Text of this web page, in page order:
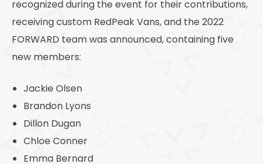
recognized during the event for their contributions,
receiving custom RedPeak Vans, and the 2022
FORWARD team was announced, containing five
new members:
Jackie Olsen
Brandon Lyons
Dillon Dugan
Chloe Conner
Emma Bernard